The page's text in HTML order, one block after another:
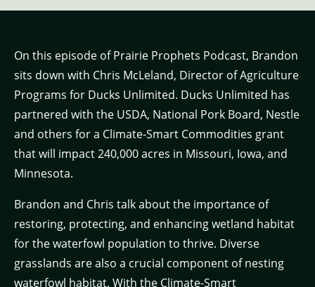
On this episode of Prairie Prophets Podcast, Brandon
sits down with Chris McLeland, Director of Agriculture
Programs for Ducks Unlimited. Ducks Unlimited has
partnered with the USDA, National Pork Board, Nestle
and others for a Climate-Smart Commodities grant
that will impact 240,000 acres in Missouri, Iowa, and
Minnesota.
Brandon and Chris talk about the importance of
restoring, protecting, and enhancing wetland habitat
for the waterfowl population to thrive. Diverse
grasslands are also a crucial component of nesting
waterfowl habitat. With the Climate-Smart